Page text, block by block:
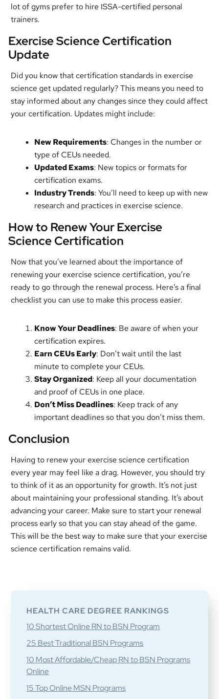
lot of gyms prefer to hire ISSA-certified personal
trainers.
Exercise Science Certification
Update
Did you know that certification standards in exercise
science get updated regularly? This means you need to
stay informed about any changes since they could affect
your certification. Updates might include:
New Requirements: Changes in the number or
type of CEUs needed.
Updated Exams: New topics or formats for
certification exams.
Industry Trends: You’ll need to keep up with new
research and practices in exercise science.
How to Renew Your Exercise
Science Certification
Now that you’ve learned about the importance of
renewing your exercise science certification, you’re
ready to go through the renewal process. Here’s a final
checklist you can use to make this process easier.
Know Your Deadlines: Be aware of when your
certification expires.
Earn CEUs Early: Don’t wait until the last
minute to complete your CEUs.
Stay Organized: Keep all your documentation
and proof of CEUs in one place.
Don’t Miss Deadlines: Keep track of any
important deadlines so that you don’t miss them.
Conclusion
Having to renew your exercise science certification
every year may feel like a drag. However, you should try
to think of it as an opportunity for growth. It’s not just
about maintaining your professional standing. It’s about
advancing your career. Make sure to start your renewal
process early so that you can stay ahead of the game.
This will be the best way to make sure that your exercise
science certification remains valid.
HEALTH CARE DEGREE RANKINGS
10 Shortest Online RN to BSN Program
25 Best Traditional BSN Programs
10 Most Affordable/Cheap RN to BSN Programs
Online
15 Top Online MSN Programs